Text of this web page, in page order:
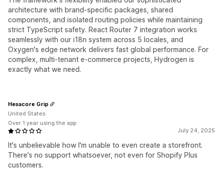
architecture with brand-specific packages, shared
components, and isolated routing policies while maintaining
strict TypeScript safety. React Router 7 integration works
seamlessly with our i18n system across 5 locales, and
Oxygen's edge network delivers fast global performance. For
complex, multi-tenant e-commerce projects, Hydrogen is
exactly what we need.
July 24, 2025
It's unbelievable how I'm unable to even create a storefront.
There's no support whatsoever, not even for Shopify Plus
customers.
Hesacore Grip
United States
Over 1 year using the app